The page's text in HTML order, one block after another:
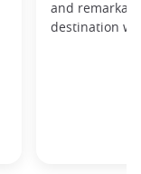
and
destination